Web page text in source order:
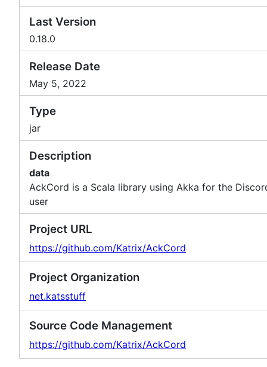
Last Version
0.18.0
Release Date
May 5, 2022
Type
jar
Description
data
AckCord is a Scala library using Akka for the
user
Project URL
https://github.com/Katrix/AckCord
Project Organization
net.katsstuff
Source Code Management
https://github.com/Katrix/AckCord